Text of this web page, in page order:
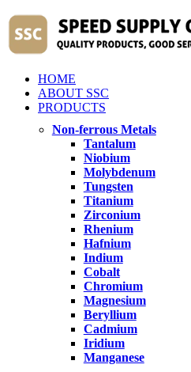
HOME
ABOUT SSC
PRODUCTS
Non-ferrous Metals
Tantalum
Niobium
Molybdenum
Tungsten
Titanium
Zirconium
Rhenium
Hafnium
Indium
Cobalt
Chromium
Magnesium
Beryllium
Cadmium
Iridium
Manganese